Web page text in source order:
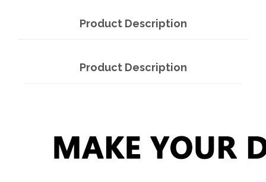
Product Description
Product Description